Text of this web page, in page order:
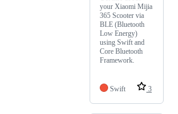
your Xiaomi Mijia
365 Scooter via
BLE (Bluetooth
Low Energy)
using Swift and
Core Bluetooth
Framework.
Swift 3